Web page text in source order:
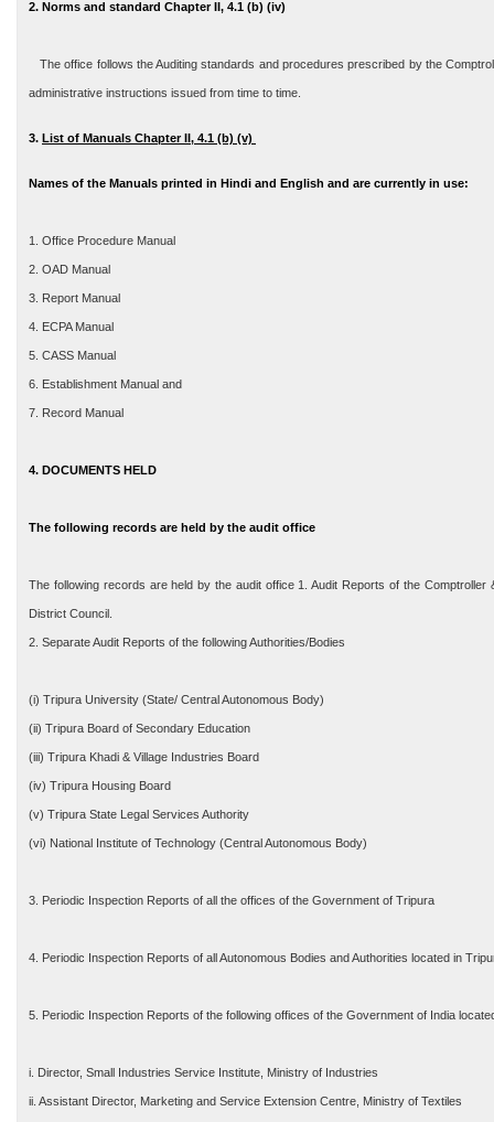
2. Norms and standard Chapter II, 4.1 (b) (iv)
The office follows the Auditing standards and procedures prescribed by the
administrative instructions issued from time to time.
3. List of Manuals Chapter II, 4.1 (b) (v)
Names of the Manuals printed in Hindi and English and are currently in use:
1. Office Procedure Manual
2. OAD Manual
3. Report Manual
4. ECPA Manual
5. CASS Manual
6. Establishment Manual and
7. Record Manual
4. DOCUMENTS HELD
The following records are held by the audit office
The following records are held by the audit office 1. Audit Reports of the
District Council.
2. Separate Audit Reports of the following Authorities/Bodies
(i) Tripura University (State/ Central Autonomous Body)
(ii) Tripura Board of Secondary Education
(iii) Tripura Khadi & Village Industries Board
(iv) Tripura Housing Board
(v) Tripura State Legal Services Authority
(vi) National Institute of Technology (Central Autonomous Body)
3. Periodic Inspection Reports of all the offices of the Government of Tripura
4. Periodic Inspection Reports of all Autonomous Bodies and Authorities located in
5. Periodic Inspection Reports of the following offices of the Government of India
i. Director, Small Industries Service Institute, Ministry of Industries
ii. Assistant Director, Marketing and Service Extension Centre, Ministry of Textiles